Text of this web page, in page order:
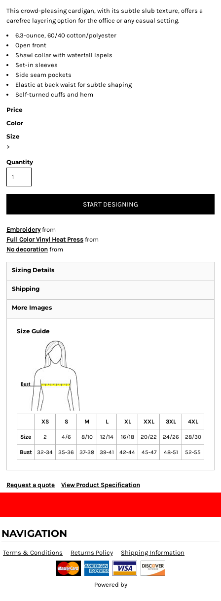
This crowd-pleasing cardigan, with its subtle slub texture, offers a
carefree layering option for the office or any casual setting.
6.3-ounce, 60/40 cotton/polyester
Open front
Shawl collar with waterfall lapels
Set-in sleeves
Side seam pockets
Elastic at back waist for subtle shaping
Self-turned cuffs and hem
Price
Color
Size
>
Quantity
START DESIGNING
Embroideryfrom
Full Color Vinyl Heat Press from
No decoration from
Sizing Details
Shipping
More Images
Size Guide
XS S M L XL XXL 3XL 4XL
Size 2 4/6 8/10 12/14 16/18 20/22 24/26 28/30
Bust 32-34 35-36 37-38 39-41 42-44 45-47 48-51 52-55
Request a quote View Product Specification
NAVIGATION
Terms & Conditions Returns Policy Shipping Information
Powered by